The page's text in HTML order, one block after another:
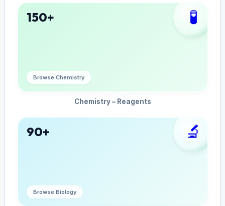
150+ 🧪
Browse Chemistry
Chemistry – Reagents
90+ 🔬
Browse Biology